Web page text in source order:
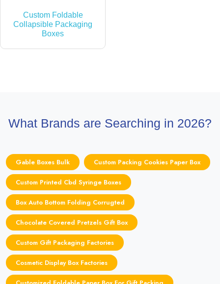
Custom Foldable
Collapsible Packaging
Boxes
What Brands are Searching in 2026?
Gable Boxes Bulk Custom Packing Cookies Paper Box
Custom Printed Cbd Syringe Boxes
Box Auto Bottom Folding Corrugted
Chocolate Covered Pretzels Gift Box
Custom Gift Packaging Factories
Cosmetic Display Box Factories